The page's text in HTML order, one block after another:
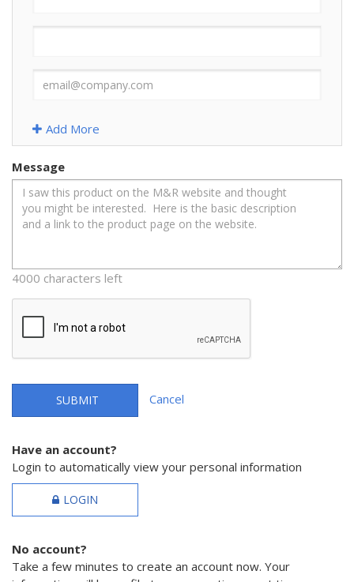
Add More
Message
4000 characters left
SUBMIT Cancel
Have an account?
Login to automatically view your personal information
LOGIN
No account?
Take a few minutes to create an account now. Your